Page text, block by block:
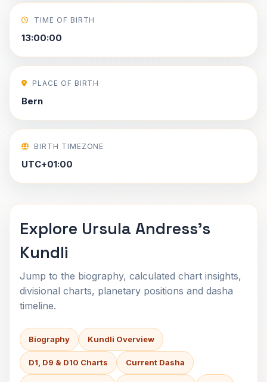
TIME OF BIRTH
13:00:00
PLACE OF BIRTH
Bern
BIRTH TIMEZONE
UTC+01:00
Explore Ursula Andress's
Kundli
Jump to the biography, calculated chart insights,
divisional charts, planetary positions and dasha
timeline.
Biography Kundli Overview
D1, D9 & D10 Charts Current Dasha